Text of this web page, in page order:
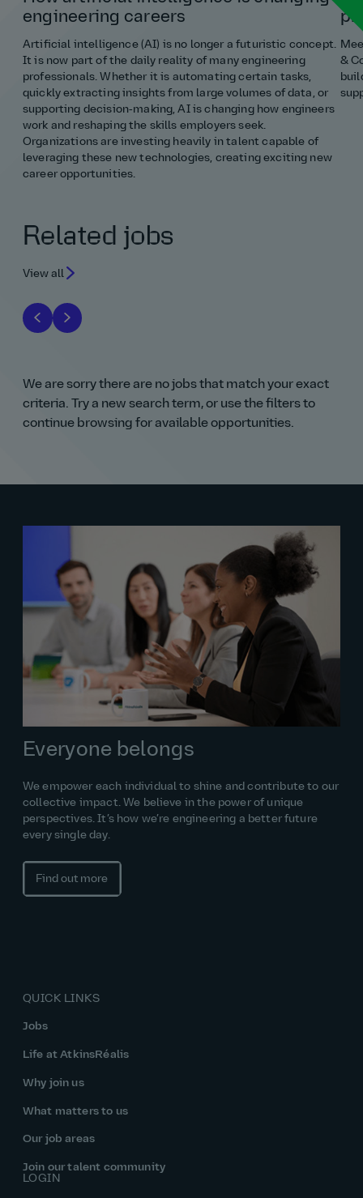
engineering careers
Artificial intelligence (AI) is no longer a futuristic concept.
It is now part of the daily reality of many engineering
professionals. Whether it is automating certain tasks,
quickly extracting insights from large volumes of data, or
supporting decision‑making, AI is changing how engineers
work and reshaping the skills employers seek.
Organizations are investing heavily in talent capable of
leveraging these new technologies, creating exciting new
career opportunities.
&
Related jobs
View all
We are sorry there are no jobs that match your exact
criteria. Try a new search term, or use the filters to
continue browsing for available opportunities.
Everyone belongs
We empower each individual to shine and contribute to our
collective impact. We believe in the power of unique
perspectives. It’s how we’re engineering a better future
every single day.
Find out more
QUICK LINKS
Jobs
Life at AtkinsRéalis
Why join us
What matters to us
Our job areas
Join our talent community
LOGIN